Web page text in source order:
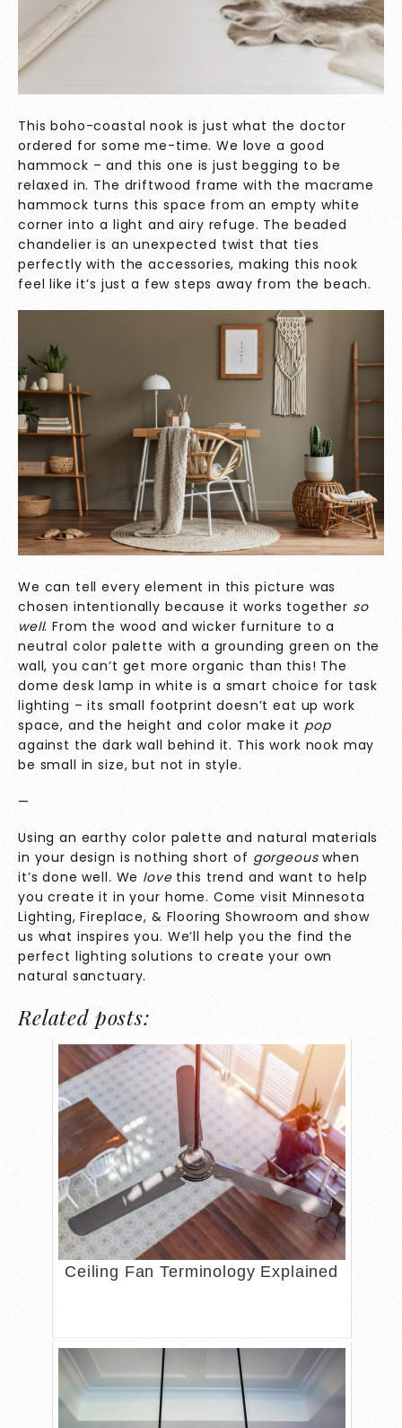
This boho-coastal nook is just what the doctor
ordered for some me-time. We love a good
hammock – and this one is just begging to be
relaxed in. The driftwood frame with the macrame
hammock turns this space from an empty white
corner into a light and airy refuge. The beaded
chandelier is an unexpected twist that ties
perfectly with the accessories, making this nook
feel like it’s just a few steps away from the beach.
We can tell every element in this picture was
chosen intentionally because it works together so
well. From the wood and wicker furniture to a
neutral color palette with a grounding green on the
wall, you can’t get more organic than this! The
dome desk lamp in white is a smart choice for task
lighting – its small footprint doesn’t eat up work
space, and the height and color make it pop
against the dark wall behind it. This work nook may
be small in size, but not in style.
—
Using an earthy color palette and natural materials
in your design is nothing short of gorgeouswhen
it’s done well. We love this trend and want to help
you create it in your home. Come visit Minnesota
Lighting, Fireplace, & Flooring Showroom and show
us what inspires you. We’ll help you the find the
perfect lighting solutions to create your own
natural sanctuary.
Related posts:
Ceiling Fan Terminology Explained